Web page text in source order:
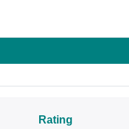
Rating